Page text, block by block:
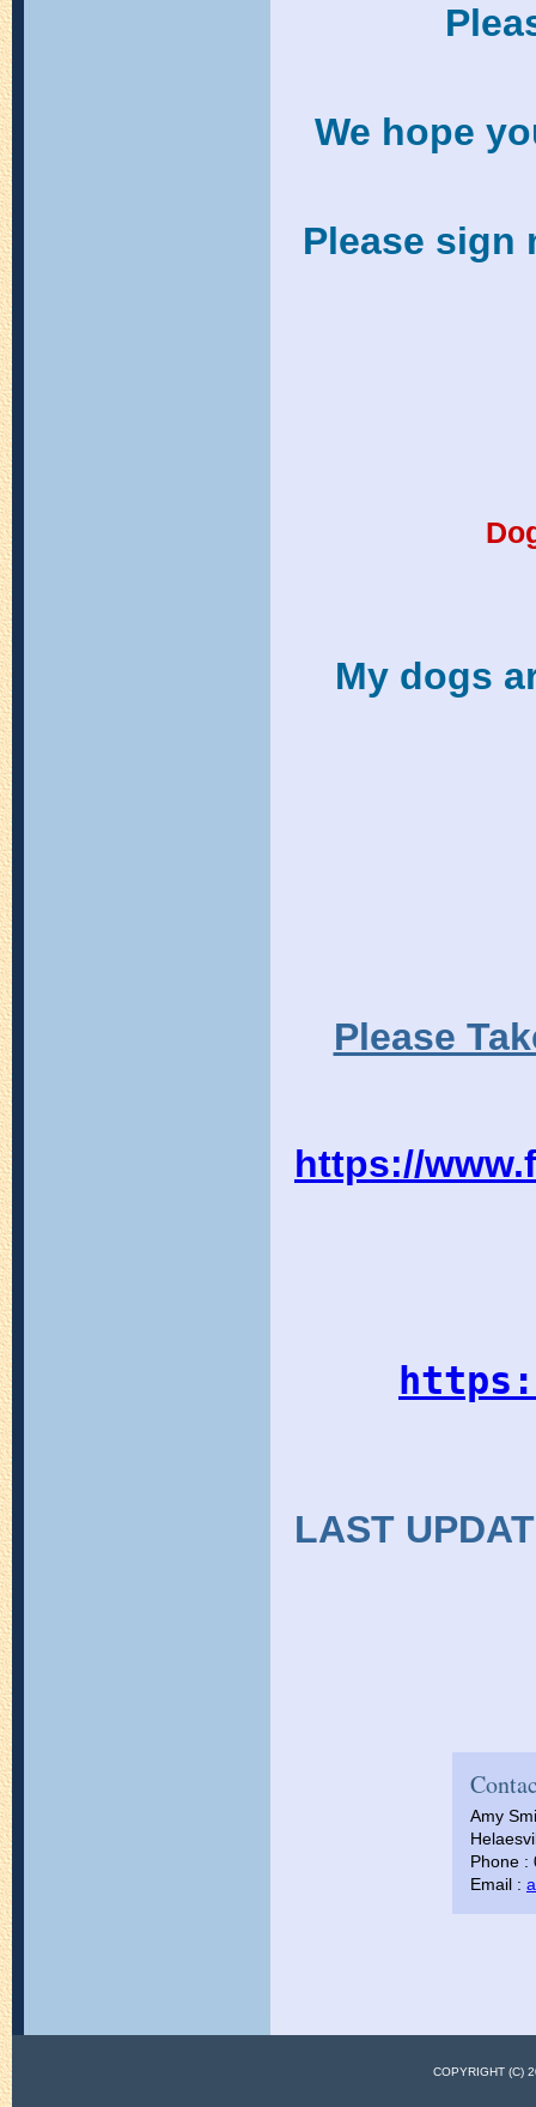
We hope
Please sign
My dogs
Please
https://
LAST
Amy
Phone :
Email :
COPYRIGHT (C)